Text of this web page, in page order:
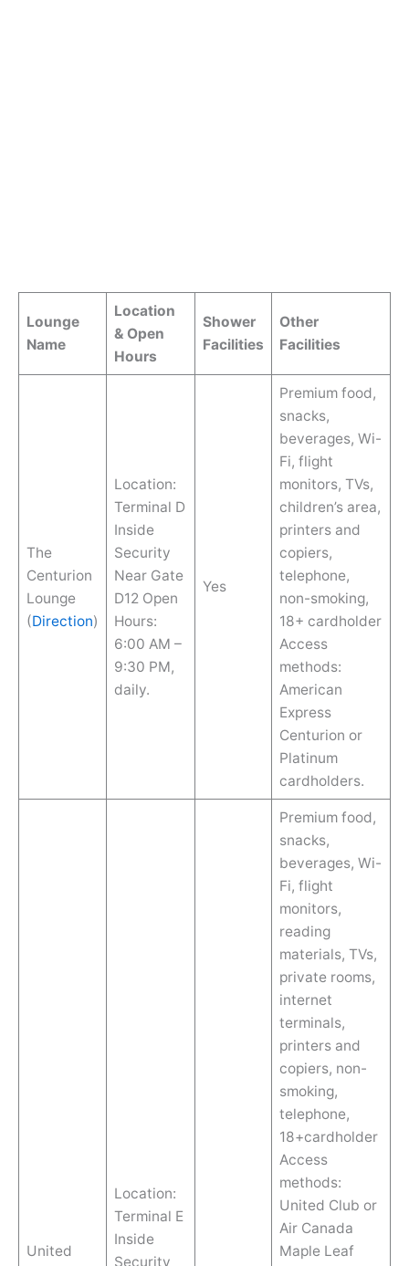
Lounge
Name
Location
& Open
Hours
Shower
Facilities
Other
Facilities
The
Centurion
Lounge
(Direction)
Location:
Terminal D
Inside
Security
Near Gate
D12 Open
Hours:
6:00 AM –
9:30 PM,
daily.
Yes
Premium food,
snacks,
beverages, Wi-
Fi, flight
monitors, TVs,
children’s area,
printers and
copiers,
telephone,
non-smoking,
18+ cardholder
Access
methods:
American
Express
Centurion or
Platinum
cardholders.
United
Location:
Terminal E
Inside
Security
Premium food,
snacks,
beverages, Wi-
Fi, flight
monitors,
reading
materials, TVs,
private rooms,
internet
terminals,
printers and
copiers, non-
smoking,
telephone,
18+cardholder
Access
methods:
United Club or
Air Canada
Maple Leaf